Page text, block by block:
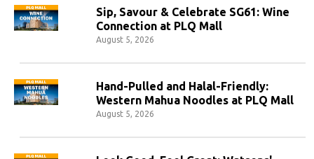
Sip, Savour & Celebrate SG61: Wine
Connection at PLQ Mall
August 5, 2026
Hand-Pulled and Halal-Friendly:
Western Mahua Noodles at PLQ Mall
August 5, 2026